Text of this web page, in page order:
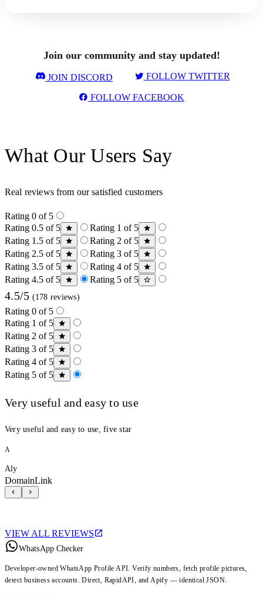
Join our community and stay updated!
JOIN DISCORD FOLLOW TWITTER
FOLLOW FACEBOOK
What Our Users Say
Real reviews from our satisfied customers
Rating 0 of 5
Rating 0.5 of 5
Rating 1 of 5
Rating 1.5 of 5
Rating 2 of 5
Rating 2.5 of 5
Rating 3 of 5
Rating 3.5 of 5
Rating 4 of 5
Rating 4.5 of 5
Rating 5 of 5
4.5/5 (178 reviews)
Rating 0 of 5
Rating 1 of 5
Rating 2 of 5
Rating 3 of 5
Rating 4 of 5
Rating 5 of 5
Very useful and easy to use
Very useful and easy to use, five star
A
Aly
DomainLink
VIEW ALL REVIEWS
WhatsApp Checker
Developer-owned WhatsApp Profile API. Verify numbers, fetch profile pictures,
detect business accounts. Direct, RapidAPI, and Apify — identical JSON.